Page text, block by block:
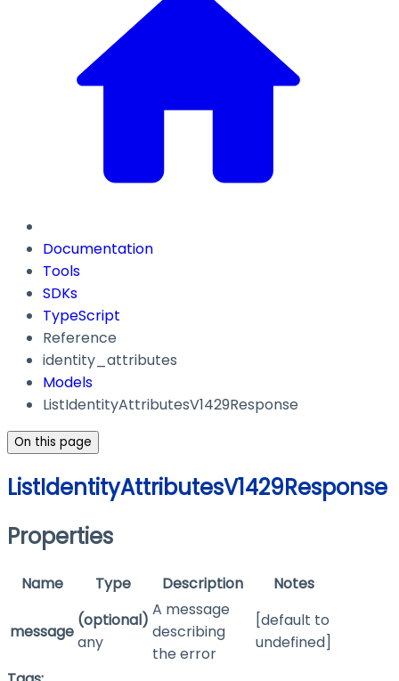
Documentation
Tools
SDKs
TypeScript
Reference
identity_attributes
Models
ListIdentityAttributesV1429Response
On this page
ListIdentityAttributesV1429Response
Properties
Name Type Description Notes
message
(optional)
any
A message
describing
the error
[default to
undefined]